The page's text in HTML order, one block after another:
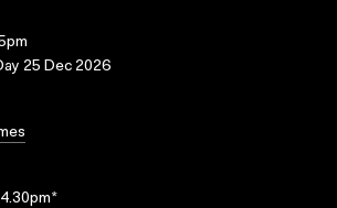
25 Dec 2026